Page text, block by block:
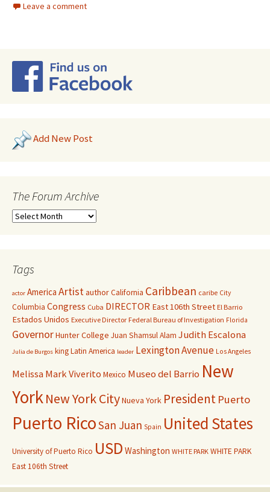
Leave a comment
Add New Post
The Forum Archive
Tags
actor America ArtistauthorCalifornia Caribbean caribe City
Columbia Congress Cuba DIRECTOR East 106th Street El Barrio
Estados Unidos Executive Director Federal Bureau of Investigation Florida
GovernorHunter College Juan Shamsul Alam Judith Escalona
Julia de Burgos kingLatin America leader Lexington Avenue Los Angeles
Melissa Mark Viverito Mexico Museo del Barrio New
YorkNew York CityNueva York President Puerto
Puerto RicoSan Juan Spain United States
University of Puerto Rico USD Washington WHITE PARK WHITE PARK
East 106th Street